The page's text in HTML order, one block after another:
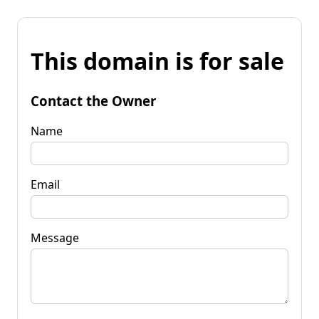
This domain is for sale
Contact the Owner
Name
Email
Message